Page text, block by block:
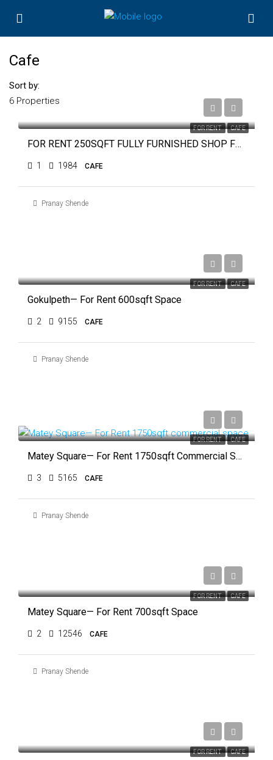
Cafe
6 Properties
Sort by:
FOR RENT CAFE
₹28,000
FOR RENT 250SQFT FULLY FURNISHED SHOP FOR CAFE OR COFFEE SHOP NEAR TRAFFIC PARK
1 1984 CAFE
Pranay Shende
FOR RENT CAFE
Gokulpeth— For Rent 600sqft Space
2 9155 CAFE
Pranay Shende
FOR RENT CAFE
Matey Square— For Rent 1750sqft Commercial Space
3 5165 CAFE
Pranay Shende
FOR RENT CAFE
Matey Square— For Rent 700sqft Space
2 12546 CAFE
Pranay Shende
FOR RENT CAFE